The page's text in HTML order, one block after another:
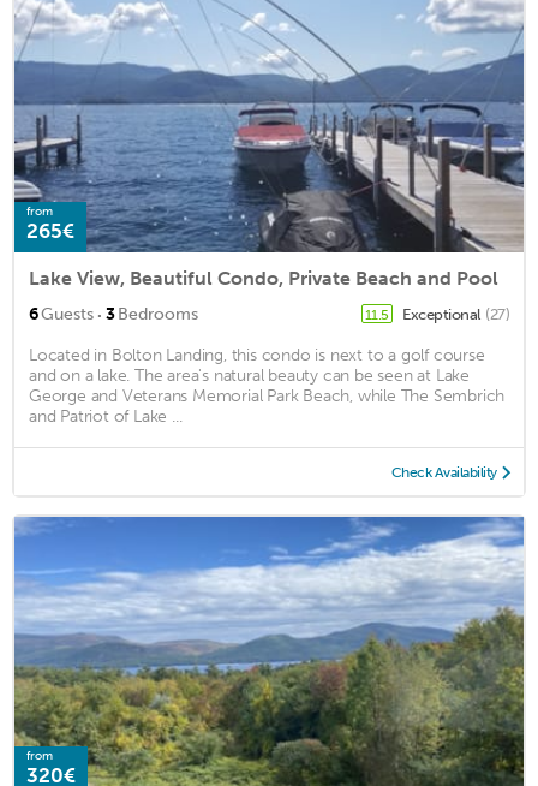
from
265€
Lake View, Beautiful Condo, Private Beach and Pool
6Guests · 3Bedrooms 11.5 Exceptional (27)
Located in Bolton Landing, this condo is next to a golf course
and on a lake. The area's natural beauty can be seen at Lake
George and Veterans Memorial Park Beach, while The Sembrich
and Patriot of Lake ...
Check Availability
from
320€